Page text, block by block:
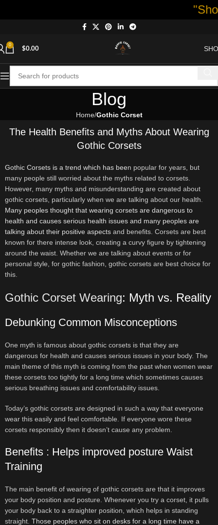
0
$0.00
Blog
Home Gothic Corset
The Health Benefits and Myths About Wearing
Gothic Corsets
Gothic Corsets is a trend which has been popular for years, but
many people still worried about the myths related to corsets.
However, many myths and misunderstanding are created about
gothic corsets, particularly when we are talking about our health.
Many peoples thought that wearing corsets are dangerous to
health and causes serious health issues and many peoples are
talking about their positive aspects and benefits. Corsets are best
known for there intense look, creating a curvy figure by tightening
around the waist. Whether we are talking about events or for
personal style, for gothic fashion, gothic corsets are best choice for
this.
Gothic Corset Wearing: Myth vs. Reality
Debunking Common Misconceptions
One myth is famous about gothic corsets is that they are
dangerous for health and causes serious issues in your body. The
main theme of this myth is coming from the past when women wear
these corsets too tightly for a long time which sometimes causes
serious breathing issues and comfortability issues.
Today’s gothic corsets are designed in such a way that everyone
wear this easily and feel comfortable. If everyone wore these
corsets responsibly then it doesn’t cause any problem.
Benefits : Helps improved posture Waist
Training
The main benefit of wearing of gothic corsets are that it improves
your body position and posture. Whenever you try a corset, it pulls
your body back to a straighter position, which helps in standing
straight. Those peoples who sit on desks for a long time have a
"Shop